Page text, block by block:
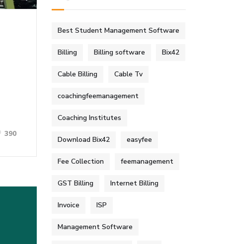
390
Best Student Management Software
Billing Billing software Bix42
Cable Billing Cable Tv
coachingfeemanagement
Coaching Institutes
Download Bix42 easyfee
Fee Collection feemanagement
GST Billing Internet Billing
Invoice ISP
Management Software